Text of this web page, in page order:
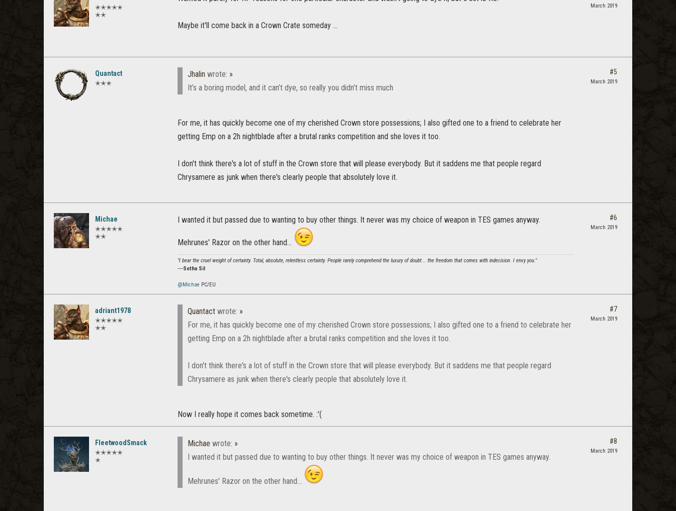
✭✭✭✭✭
✭✭
Maybe it'll come back in a Crown Crate someday ...
March 2019
Quantact
✭✭✭
Jhalin wrote: »
It’s a boring model, and it can’t dye, so really you didn’t miss much
For me, it has quickly become one of my cherished Crown store possessions; I also gifted one to a friend to celebrate her
getting Emp on a 2h nightblade after a brutal ranks competition and she loves it too.
I don't think there's a lot of stuff in the Crown store that will please everybody. But it saddens me that people regard
Chrysamere as junk when there's clearly people that absolutely love it.
#5
March 2019
Michae
✭✭✭✭✭
✭✭
I wanted it but passed due to wanting to buy other things. It never was my choice of weapon in TES games anyway.
Mehrunes' Razor on the other hand...
"I bear the cruel weight of certainty. Total, absolute, relentless certainty. People rarely comprehend the luxury of doubt... the freedom that comes with indecision. I envy you."
―Sotha Sil
@Michae PC/EU
#6
March 2019
adriant1978
✭✭✭✭✭
✭✭
Quantact wrote: »
For me, it has quickly become one of my cherished Crown store possessions; I also gifted one to a friend to celebrate her
getting Emp on a 2h nightblade after a brutal ranks competition and she loves it too.
I don't think there's a lot of stuff in the Crown store that will please everybody. But it saddens me that people regard
Chrysamere as junk when there's clearly people that absolutely love it.
Now I really hope it comes back sometime. :'(
#7
March 2019
FleetwoodSmack
✭✭✭✭✭
✭
Michae wrote: »
I wanted it but passed due to wanting to buy other things. It never was my choice of weapon in TES games anyway.
Mehrunes' Razor on the other hand...
#8
March 2019